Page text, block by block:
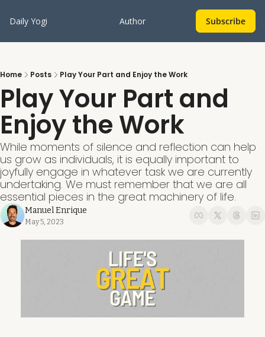
Daily Yogi Author Subscribe
Home Posts Play Your Part and Enjoy the Work
Play Your Part and
Enjoy the Work
While moments of silence and reflection can help
us grow as individuals, it is equally important to
joyfully engage in whatever task we are currently
undertaking. We must remember that we are all
essential pieces in the great machinery of life.
Manuel Enrique
May 5, 2023